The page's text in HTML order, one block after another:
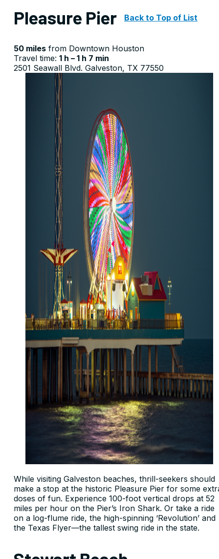
Pleasure Pier Back to Top of List
50 miles from Downtown Houston
Travel time: 1 h – 1 h 7 min
2501 Seawall Blvd. Galveston, TX 77550
While visiting Galveston beaches, thrill-seekers should
make a stop at the historic Pleasure Pier for some
doses of fun. Experience 100-foot vertical drops at 52
miles per hour on the Pier’s Iron Shark. Or take a ride
on a log-flume ride, the high-spinning ‘Revolution’ and
the Texas Flyer—the tallest swing ride in the state.